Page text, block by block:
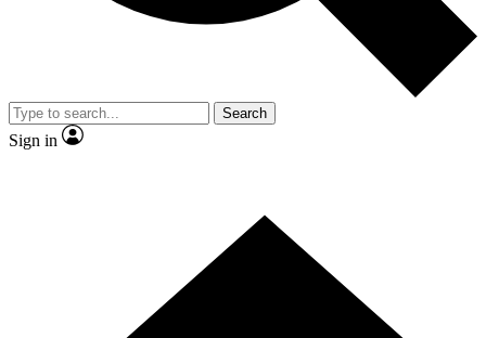
Search
Sign in